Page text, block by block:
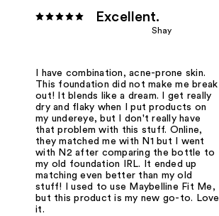
Excellent.
Shay
I have combination, acne-prone skin.
This foundation did not make me break
out! It blends like a dream. I get really
dry and flaky when I put products on
my undereye, but I don't really have
that problem with this stuff. Online,
they matched me with N1 but I went
with N2 after comparing the bottle to
my old foundation IRL. It ended up
matching even better than my old
stuff! I used to use Maybelline Fit Me,
but this product is my new go-to. Love
it.